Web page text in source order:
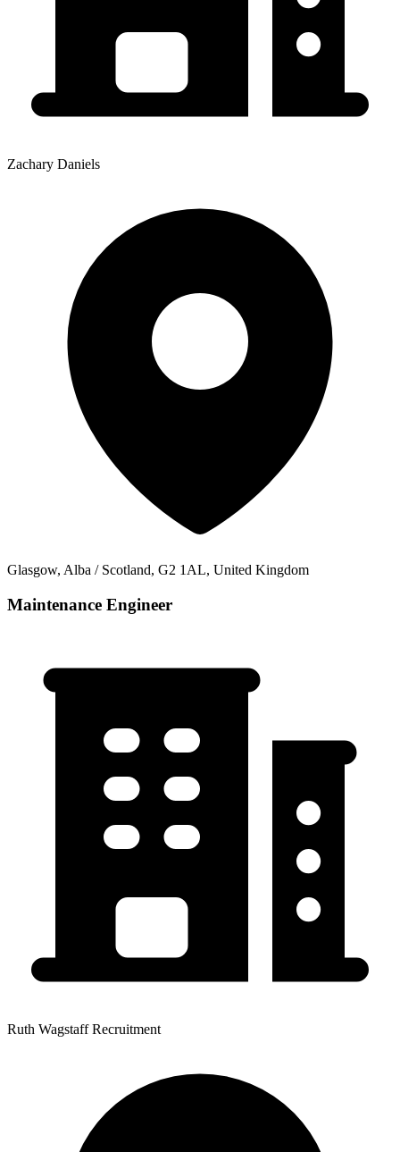
Zachary Daniels
Glasgow, Alba / Scotland, G2 1AL, United Kingdom
Maintenance Engineer
Ruth Wagstaff Recruitment